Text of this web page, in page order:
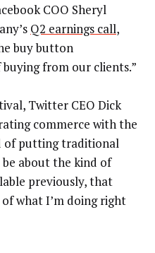
COO Sheryl
Q2 earnings call,
buy button
from our clients.”
Twitter CEO Dick
commerce with the
of putting traditional
about the kind of
previously, that
what I’m doing right